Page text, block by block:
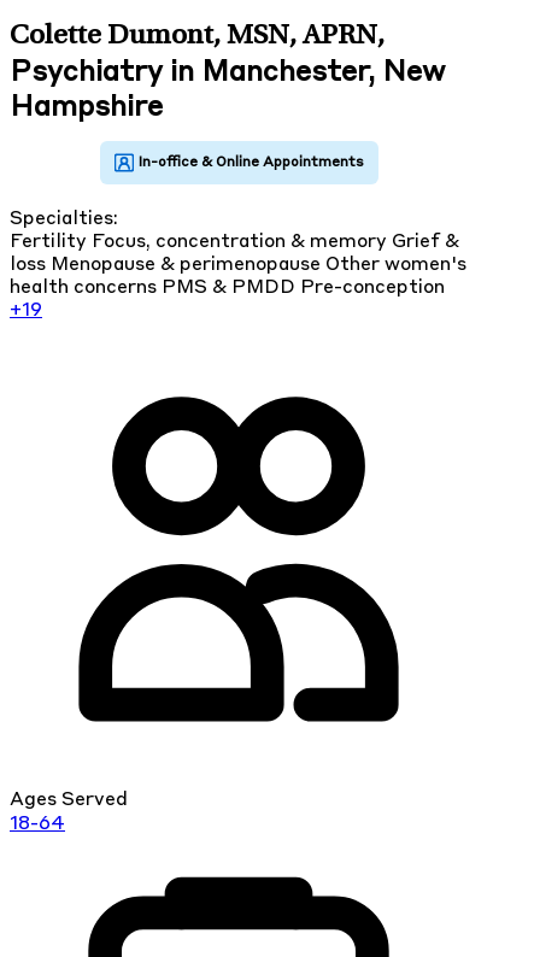
Colette Dumont, MSN, APRN,
Psychiatry in Manchester, New
Hampshire
Specialties:
Fertility Focus, concentration & memory Grief &
loss Menopause & perimenopause Other women's
health concerns PMS & PMDD Pre-conception
+19
Ages Served
18-64